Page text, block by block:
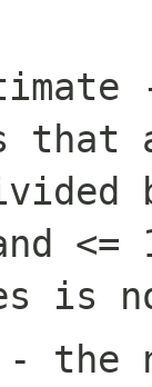
and
is
- the